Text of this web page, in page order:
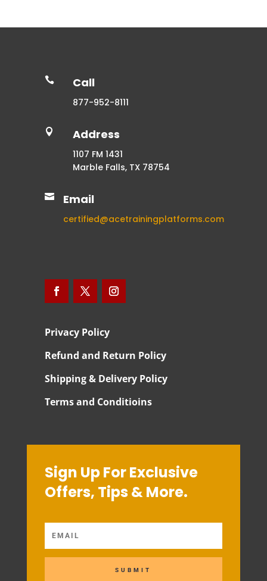
 Call
877-952-8111
 Address
1107 FM 1431
Marble Falls, TX 78754
 Email
certified@acetrainingplatforms.com
Privacy Policy
Refund and Return Policy
Shipping & Delivery Policy
Terms and Conditioins
Sign Up For Exclusive
Offers, Tips & More.
SUBMIT